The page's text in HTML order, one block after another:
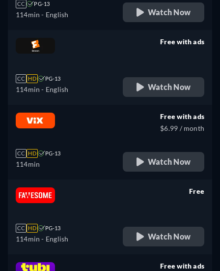
CC PG-13
114min - English Watch Now
CC HD PG-13
114min - English
Free with ads
Watch Now
CC HD PG-13
114min
Free with ads
$6.99 / month
Watch Now
CC HD PG-13
114min - English
Free
Watch Now
Free with ads